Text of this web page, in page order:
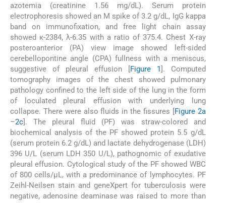
azotemia (creatinine 1.56 mg/dL). Serum protein
electrophoresis showed an M spike of 3.2 g/dL, IgG kappa
band on immunofixation, and free light chain assay
showed κ-2384, λ-6.35 with a ratio of 375.4. Chest X-ray
posteroanterior (PA) view image showed left-sided
cerebellopontine angle (CPA) fullness with a meniscus,
suggestive of pleural effusion [Figure 1]. Computed
tomography images of the chest showed pulmonary
pathology confined to the left side of the lung in the form
of loculated pleural effusion with underlying lung
collapse. There were also fluids in the fissures [Figure 2a
–2c]. The pleural fluid (PF) was straw-colored and
biochemical analysis of the PF showed protein 5.5 g/dL
(serum protein 6.2 g/dL) and lactate dehydrogenase (LDH)
396 U/L (serum LDH 350 U/L), pathognomic of exudative
pleural effusion. Cytological study of the PF showed WBC
of 800 cells/μL, with a predominance of lymphocytes. PF
Zeihl-Neilsen stain and geneXpert for tuberculosis were
negative, adenosine deaminase was raised to more than